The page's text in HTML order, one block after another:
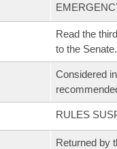
Read the
to the Senate.
Considered
RULES
Returned by